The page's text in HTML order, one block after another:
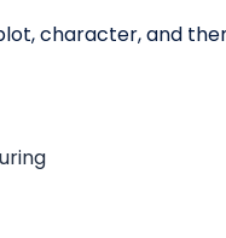
character, and